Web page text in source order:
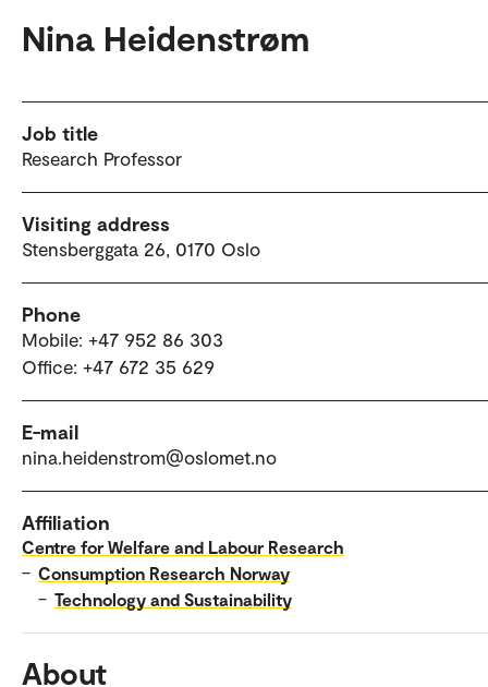
Nina Heidenstrøm
Job title
Research Professor
Visiting address
Stensberggata 26, 0170 Oslo
Phone
Mobile: +47 952 86 303
Office: +47 672 35 629
E-mail
nina.heidenstrom@oslomet.no
Affiliation
Centre for Welfare and Labour Research
– Consumption Research Norway
– Technology and Sustainability
About